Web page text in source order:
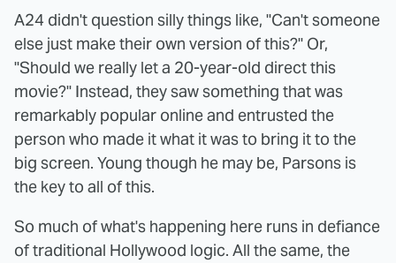
A24 didn't question silly things like, "Can't someone
else just make their own version of this?" Or,
"Should we really let a 20-year-old direct this
movie?" Instead, they saw something that was
remarkably popular online and entrusted the
person who made it what it was to bring it to the
big screen. Young though he may be, Parsons is
the key to all of this.
So much of what's happening here runs in defiance
of traditional Hollywood logic. All the same, the